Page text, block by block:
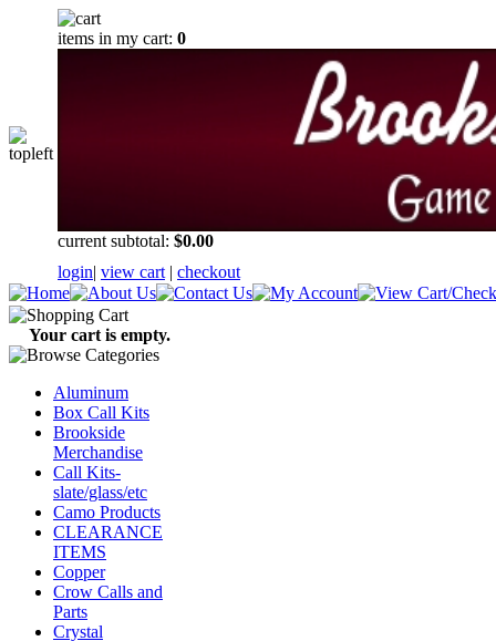
items in my cart: 0
current subtotal: $0.00
login| view cart | checkout
Your cart is empty.
Aluminum
Box Call Kits
Brookside
Merchandise
Call Kits-
slate/glass/etc
Camo Products
CLEARANCE
ITEMS
Copper
Crow Calls and
Parts
Crystal